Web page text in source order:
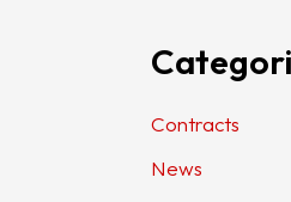
Contracts
News